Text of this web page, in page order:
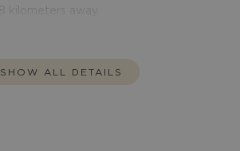
SHOW ALL DETAILS